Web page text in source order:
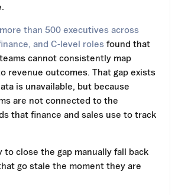
than 500 executives across
and C-level roles found that
cannot consistently map
revenue outcomes. That gap exists
is unavailable, but because
are not connected to the
that finance and sales use to track
close the gap manually fall back
go stale the moment they are